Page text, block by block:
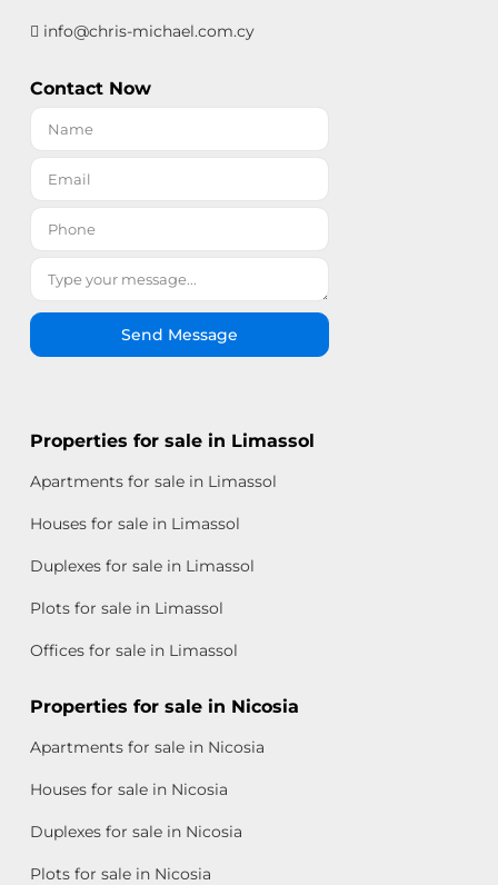
info@chris-michael.com.cy
Contact Now
Send Message
Properties for sale in Limassol
Apartments for sale in Limassol
Houses for sale in Limassol
Duplexes for sale in Limassol
Plots for sale in Limassol
Offices for sale in Limassol
Properties for sale in Nicosia
Apartments for sale in Nicosia
Houses for sale in Nicosia
Duplexes for sale in Nicosia
Plots for sale in Nicosia